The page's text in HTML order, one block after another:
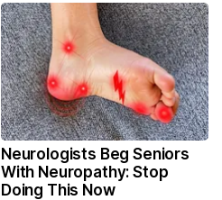
Neurologists Beg Seniors
With Neuropathy: Stop
Doing This Now